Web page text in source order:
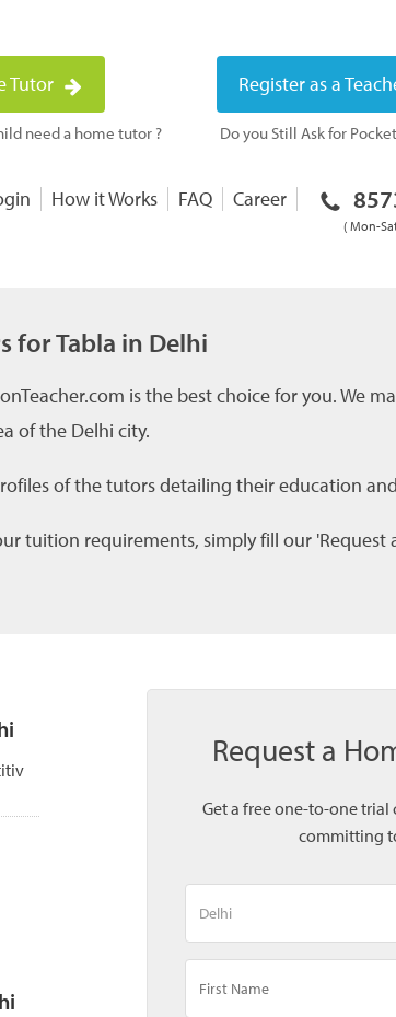
Tutor
need a home tutor ?
Register as a
Do you Still Ask for
How it Works FAQ Career
( Mon-
for Tabla in Delhi
is the best choice for you. We
of the Delhi city.
of the tutors detailing their education
tuition requirements, simply fill our 'Request
Request a
Get a free one-to-one trial
committing